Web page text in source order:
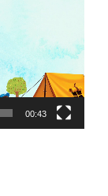
00:43